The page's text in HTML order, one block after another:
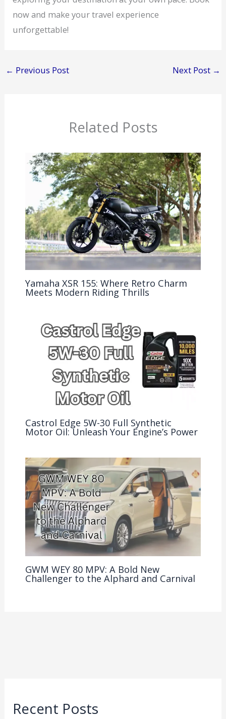
now and make your travel experience
unforgettable!
← Previous Post Next Post →
Related Posts
Yamaha XSR 155: Where Retro Charm
Meets Modern Riding Thrills
Castrol Edge 5W-30 Full Synthetic
Motor Oil: Unleash Your Engine’s Power
GWM WEY 80 MPV: A Bold New
Challenger to the Alphard and Carnival
Recent Posts